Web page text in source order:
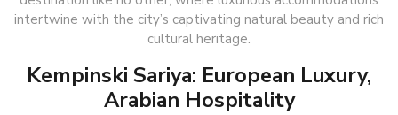
intertwine with the city’s captivating natural beauty and rich
cultural heritage.
Kempinski Sariya: European Luxury,
Arabian Hospitality